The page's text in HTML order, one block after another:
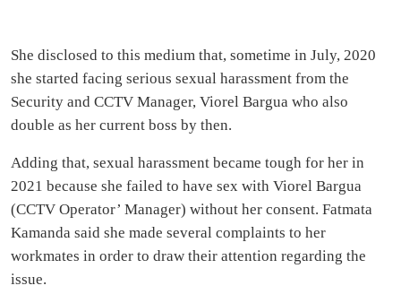
She disclosed to this medium that, sometime in July, 2020
she started facing serious sexual harassment from the
Security and CCTV Manager, Viorel Bargua who also
double as her current boss by then.
Adding that, sexual harassment became tough for her in
2021 because she failed to have sex with Viorel Bargua
(CCTV Operator’ Manager) without her consent. Fatmata
Kamanda said she made several complaints to her
workmates in order to draw their attention regarding the
issue.